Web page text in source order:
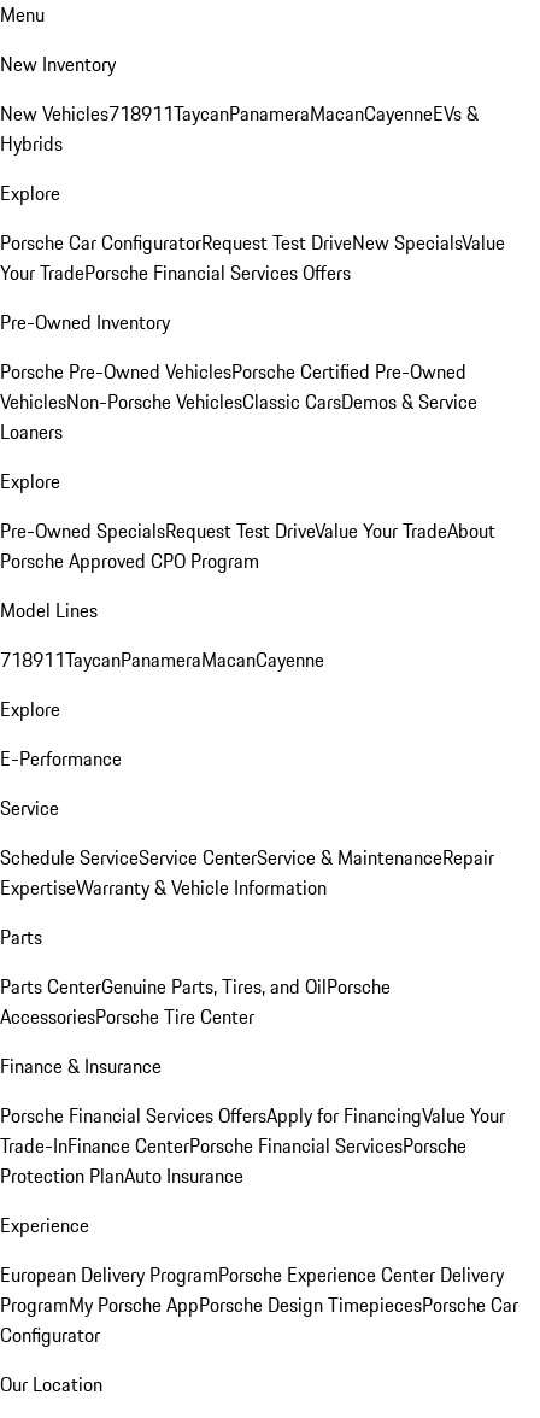
Menu
New Inventory
New Vehicles718911TaycanPanameraMacanCayenneEVs &
Hybrids
Explore
Porsche Car ConfiguratorRequest Test DriveNew SpecialsValue
Your TradePorsche Financial Services Offers
Pre-Owned Inventory
Porsche Pre-Owned VehiclesPorsche Certified Pre-Owned
VehiclesNon-Porsche VehiclesClassic CarsDemos & Service
Loaners
Explore
Pre-Owned SpecialsRequest Test DriveValue Your TradeAbout
Porsche Approved CPO Program
Model Lines
718911TaycanPanameraMacanCayenne
Explore
E-Performance
Service
Schedule ServiceService CenterService & MaintenanceRepair
ExpertiseWarranty & Vehicle Information
Parts
Parts CenterGenuine Parts, Tires, and OilPorsche
AccessoriesPorsche Tire Center
Finance & Insurance
Porsche Financial Services OffersApply for FinancingValue Your
Trade-InFinance CenterPorsche Financial ServicesPorsche
Protection PlanAuto Insurance
Experience
European Delivery ProgramPorsche Experience Center Delivery
ProgramMy Porsche AppPorsche Design TimepiecesPorsche Car
Configurator
Our Location